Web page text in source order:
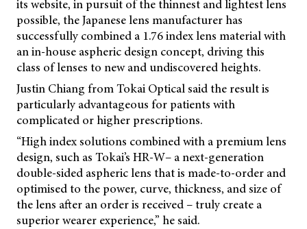
its website, in pursuit of the thinnest and lightest lens
possible, the Japanese lens manufacturer has
successfully combined a 1.76 index lens material with
an in-house aspheric design concept, driving this
class of lenses to new and undiscovered heights.
Justin Chiang from Tokai Optical said the result is
particularly advantageous for patients with
complicated or higher prescriptions.
“High index solutions combined with a premium lens
design, such as Tokai’s HR-W– a next-generation
double-sided aspheric lens that is made-to-order and
optimised to the power, curve, thickness, and size of
the lens after an order is received – truly create a
superior wearer experience,” he said.